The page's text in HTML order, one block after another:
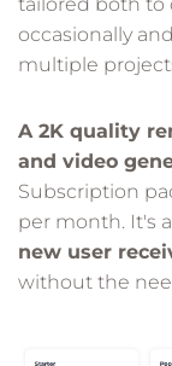
tailored both to
occasionally
multiple
A 2K quality
and video
Subscription
per month. It's
new user
without the